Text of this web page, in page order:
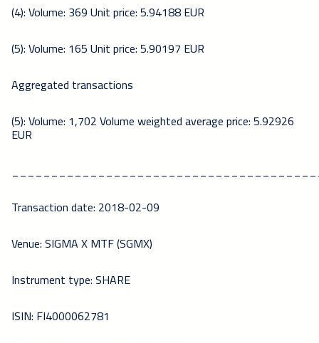
(4): Volume: 369 Unit price: 5.94188 EUR
(5): Volume: 165 Unit price: 5.90197 EUR
Aggregated transactions
(5): Volume: 1,702 Volume weighted average price: 5.92926
EUR
Transaction date: 2018-02-09
Venue: SIGMA X MTF (SGMX)
Instrument type: SHARE
ISIN: FI4000062781